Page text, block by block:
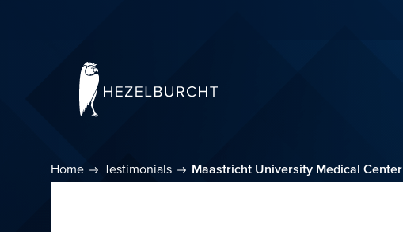
Home Testimonials Maastricht University Medical Center